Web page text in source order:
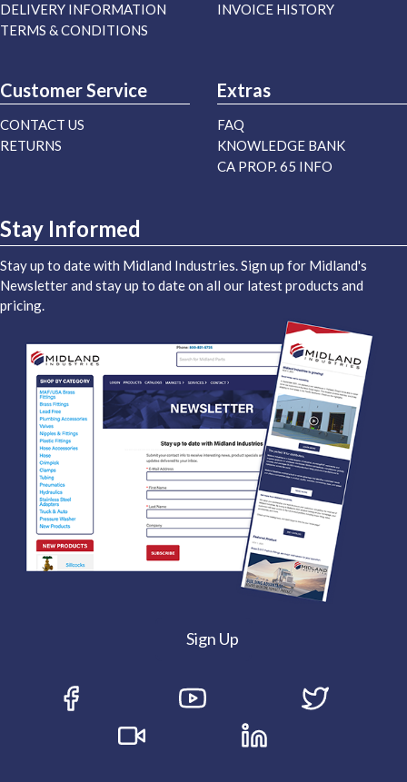
DELIVERY INFORMATION
TERMS & CONDITIONS
INVOICE HISTORY
Customer Service
CONTACT US
RETURNS
Extras
FAQ
KNOWLEDGE BANK
CA PROP. 65 INFO
Stay Informed
Stay up to date with Midland Industries. Sign up for Midland's
Newsletter and stay up to date on all our latest products and
pricing.
Sign Up